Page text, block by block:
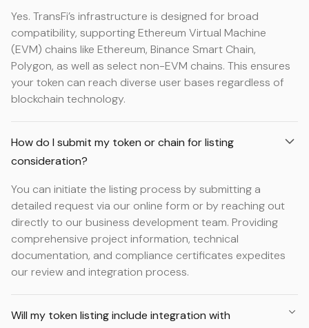
Yes. TransFi’s infrastructure is designed for broad
compatibility, supporting Ethereum Virtual Machine
(EVM) chains like Ethereum, Binance Smart Chain,
Polygon, as well as select non-EVM chains. This ensures
your token can reach diverse user bases regardless of
blockchain technology.
How do I submit my token or chain for listing
consideration?
You can initiate the listing process by submitting a
detailed request via our online form or by reaching out
directly to our business development team. Providing
comprehensive project information, technical
documentation, and compliance certificates expedites
our review and integration process.
Will my token listing include integration with